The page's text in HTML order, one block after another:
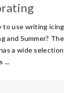
to use writing icing
and Summer?
a wide selection
...